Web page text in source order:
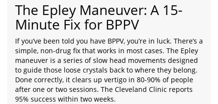
The Epley Maneuver: A 15-
Minute Fix for BPPV
If you’ve been told you have BPPV, you’re in luck. There’s a
simple, non-drug fix that works in most cases. The Epley
maneuver is a series of slow head movements designed
to guide those loose crystals back to where they belong.
Done correctly, it clears up vertigo in 80-90% of people
after one or two sessions. The Cleveland Clinic reports
95% success within two weeks.